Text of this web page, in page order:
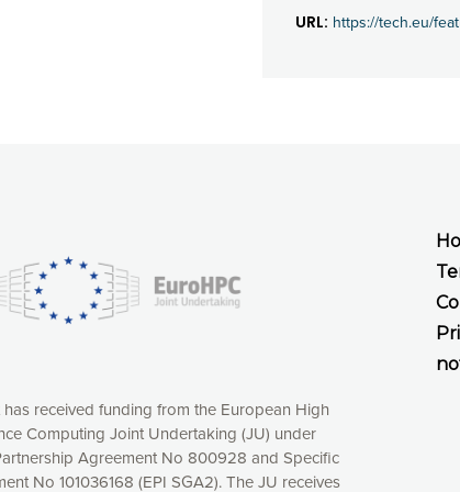
URL: https://tech.eu/
received funding from the European High
Computing Joint Undertaking (JU) under
Agreement No 800928 and Specific
No 101036168 (EPI SGA2). The JU receives
online by: measuring our audience,
consequently the way our website works, providing